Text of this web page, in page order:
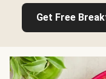
Get Free